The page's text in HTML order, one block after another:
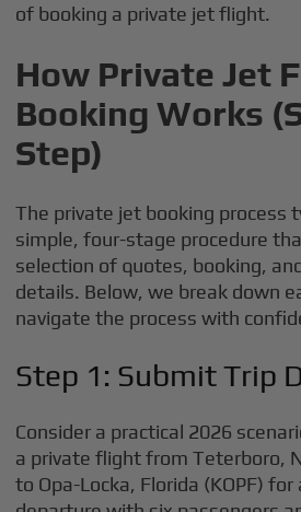
of booking a private jet flight.
How Private Jet
Booking Works
Step)
The private jet booking process
simple, four-stage procedure
selection of quotes, booking,
details. Below, we break down
navigate the process with
Step 1: Submit Trip
Consider a practical 2026
a private flight from Teterboro,
to Opa-Locka, Florida (KOPF)